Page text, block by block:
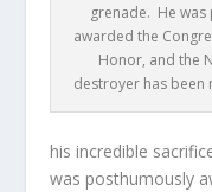
grenade. He
awarded the
Honor, and the
destroyer has been
his incredible
was posthumously